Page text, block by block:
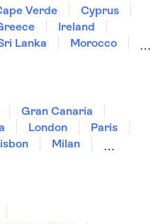
Verde
Cyprus
Ireland
Lanka
Morocco
Gran Canaria
London
Paris
Milan